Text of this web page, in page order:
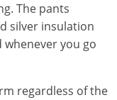
The pants
silver insulation
you go
regardless of the